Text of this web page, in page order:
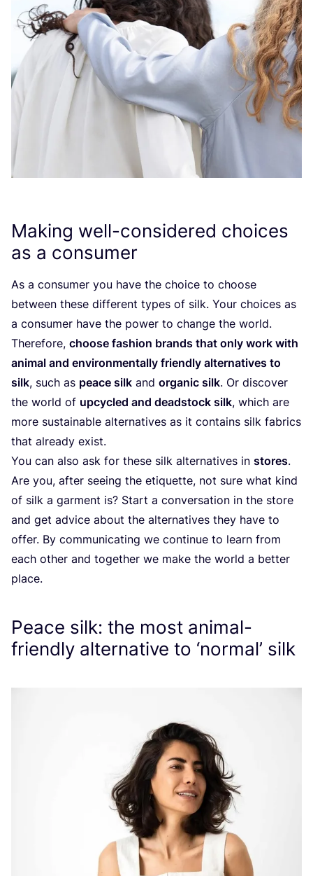
Making well-considered choices
as a consumer
As a consumer you have the choice to choose
between these different types of silk. Your choices as
a consumer have the power to change the world.
Therefore, choose fashion brands that only work with
animal and environmentally friendly alternatives to
silk, such as peace silk and organic silk. Or discover
the world of upcycled and deadstock silk, which are
more sustainable alternatives as it contains silk fabrics
that already exist.
You can also ask for these silk alternatives in stores.
Are you, after seeing the etiquette, not sure what kind
of silk a garment is? Start a conversation in the store
and get advice about the alternatives they have to
offer. By communicating we continue to learn from
each other and together we make the world a better
place.
Peace silk: the most animal-
friendly alternative to ‘normal’ silk